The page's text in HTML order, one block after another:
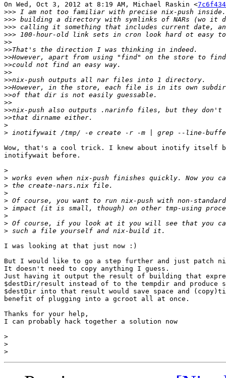
On Wed, Oct 3, 2012 at 8:19 AM, Michael Raskin <
>>>
>>>
>>>
>>>
>>
>>
>>
>>
>>
>>
>>
>>
>>
>>
>>
>
>
Wow, that's a cool trick. I knew about inotify itself
inotifywait before.
>
>
>
>
>
>
>
>
>
I was looking at that just now :)
But I would like to go a step further and just patch
It doesn't need to copy anything I guess.
Just having it output the result of building that
$destDir/result instead of to the tempdir and produce
$destDir into that result would save space and
benefit of plugging into a gcroot all at once.
Thanks for your help,
I can probably hack together a solution now
>
>
>